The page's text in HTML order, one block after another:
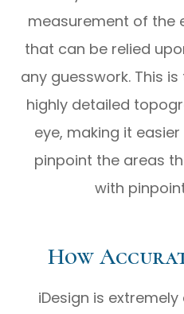
measurement of the
that can be relied
any guesswork. This
highly detailed
eye, making it
pinpoint the areas
with
How
iDesign is